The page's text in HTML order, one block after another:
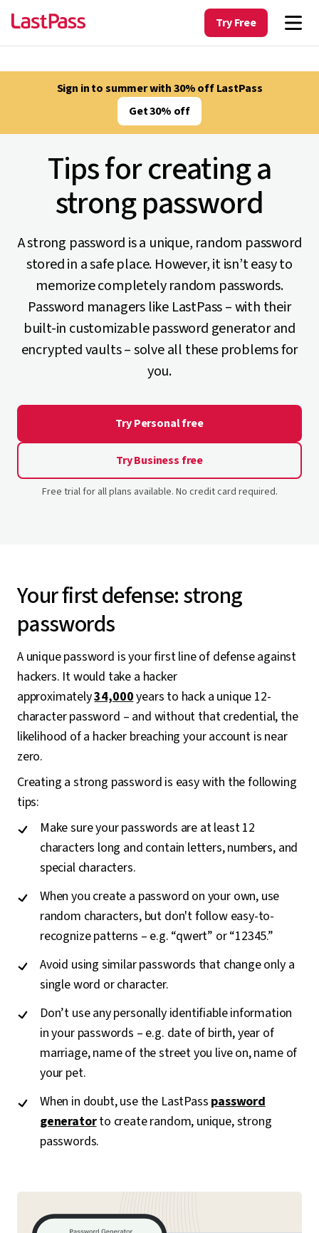
Try Free
Sign in to summer with 30% off LastPass
Get 30% off
Tips for creating a
strong password
A strong password is a unique, random password
stored in a safe place. However, it isn’t easy to
memorize completely random passwords.
Password managers like LastPass – with their
built-in customizable password generator and
encrypted vaults – solve all these problems for
you.
Try Personal free
Try Business free
Free trial for all plans available. No credit card required.
Your first defense: strong
passwords
A unique password is your first line of defense against
hackers. It would take a hacker
approximately34,000years to hack a unique 12-
character password – and without that credential, the
likelihood of a hacker breaching your account is near
zero.
Creating a strong password is easy with the following
tips:
Make sure your passwords are at least 12
characters long and contain letters, numbers, and
special characters.
When you create a password on your own, use
random characters, but don't follow easy-to-
recognize patterns – e.g. “qwert” or “12345.”
Avoid using similar passwords that change only a
single word or character.
Don’t use any personally identifiable information
in your passwords – e.g. date of birth, year of
marriage, name of the street you live on, name of
your pet.
When in doubt, use the LastPass password
generatorto create random, unique, strong
passwords.